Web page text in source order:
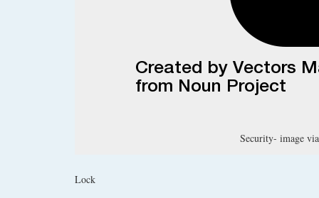
Security- image
Lock